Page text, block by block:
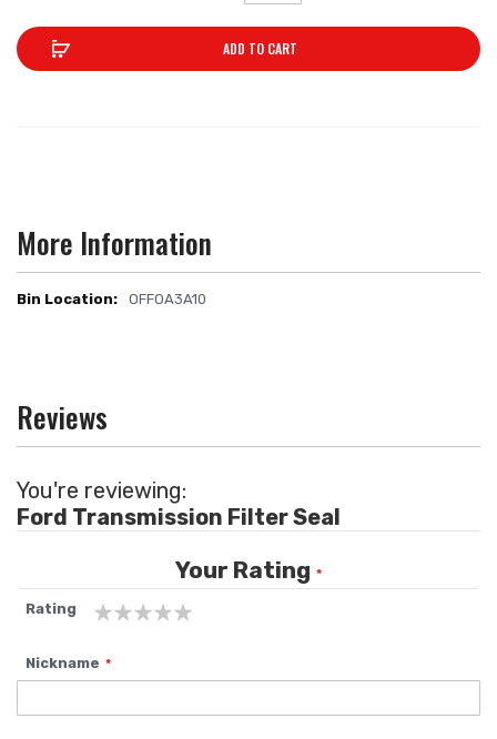
ADD TO CART
More Information
More
OFFOA3A10
Reviews
You're reviewing:
Ford Transmission Filter Seal
Your Rating
Rating
star
stars
stars
stars
stars
Nickname